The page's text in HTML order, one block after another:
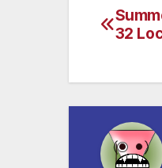
Post
32